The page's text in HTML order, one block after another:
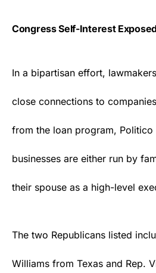
Congress Self-Interest Exposed
In a bipartisan effort,
close connections to
from the loan program, Politico
businesses are either run by
their spouse as a high-level
The two Republicans listed
Williams from Texas and Rep.